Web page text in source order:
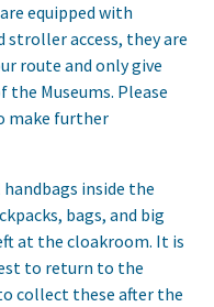
equipped with
stroller access, they are
route and only give
the Museums. Please
make further
inside the
bags, and big
at the cloakroom. It is
to return to the
collect these after the